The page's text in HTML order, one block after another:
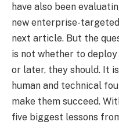
have also been
new enterprise-
next article. But the
is not whether to
or later, they should. It
human and technical
make them succeed.
five biggest lessons